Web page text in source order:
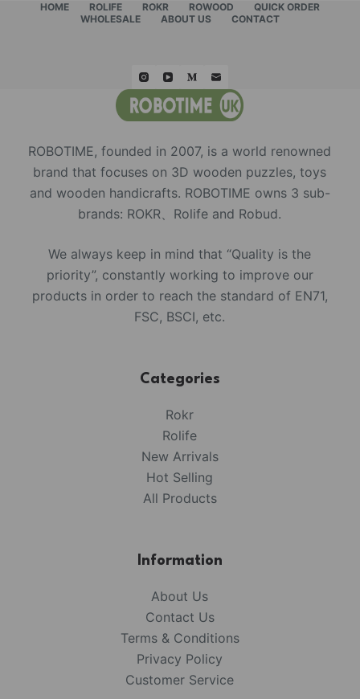
HOME ROLIFE ROKR ROWOOD
QUICK ORDER
WHOLESALE
ABOUT US CONTACT
ROBOTIME, founded in 2007, is a world renowned
brand that focuses on 3D wooden puzzles, toys
and wooden handicrafts. ROBOTIME owns 3 sub-
brands: ROKR、Rolife and Robud.
We always keep in mind that “Quality is the
priority”, constantly working to improve our
products in order to reach the standard of EN71,
FSC, BSCI, etc.
Categories
Rokr
Rolife
New Arrivals
Hot Selling
All Products
Information
About Us
Contact Us
Terms & Conditions
Privacy Policy
Customer Service